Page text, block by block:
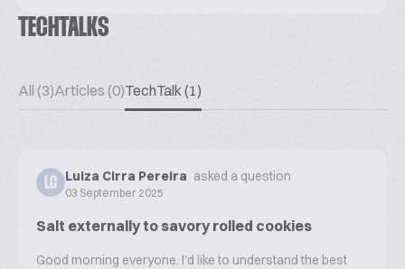
TECHTALKS
All (3)Articles (0)TechTalk (1)
LC Luiza Cirra Pereira asked a question
03 September 2025
Salt externally to savory rolled cookies
Good morning everyone. I'd like to understand the best